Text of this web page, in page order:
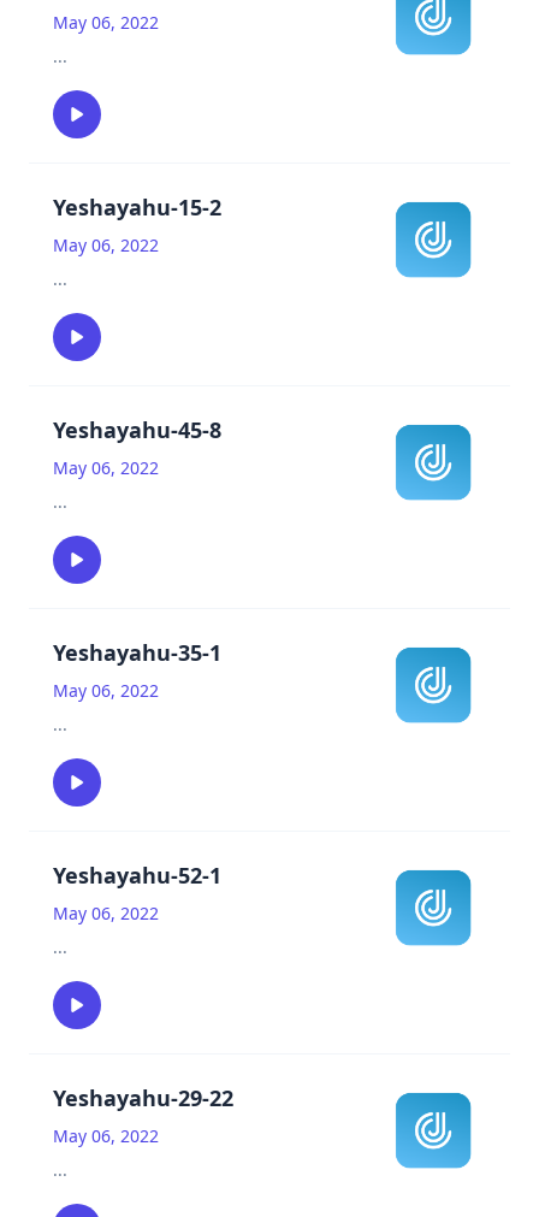
May 06, 2022
...
Yeshayahu-15-2
May 06, 2022
...
Yeshayahu-45-8
May 06, 2022
...
Yeshayahu-35-1
May 06, 2022
...
Yeshayahu-52-1
May 06, 2022
...
Yeshayahu-29-22
May 06, 2022
...